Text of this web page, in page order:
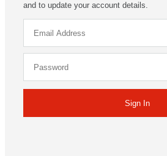
and to update your account details.